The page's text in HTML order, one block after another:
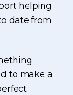
helping
date from
to make a